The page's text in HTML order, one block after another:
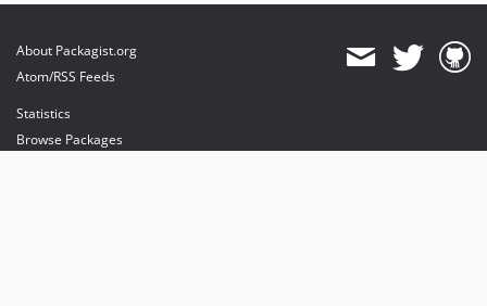
About Packagist.org
Atom/RSS Feeds
Statistics
Browse Packages